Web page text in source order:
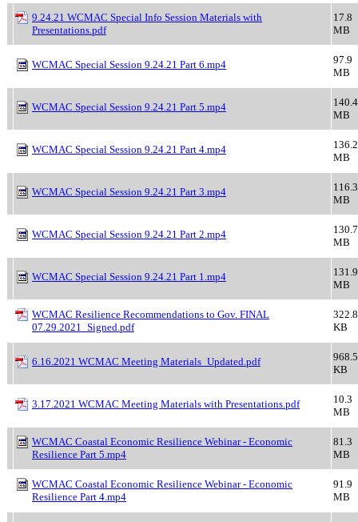
9.24.21 WCMAC Special Info Session Materials with
Presentations.pdf
17.8
MB
WCMAC Special Session 9.24.21 Part 6.mp4
97.9
MB
WCMAC Special Session 9.24.21 Part 5.mp4
140.4
MB
WCMAC Special Session 9.24.21 Part 4.mp4
136.2
MB
WCMAC Special Session 9.24.21 Part 3.mp4
116.3
MB
WCMAC Special Session 9.24.21 Part 2.mp4
130.7
MB
WCMAC Special Session 9.24.21 Part 1.mp4
131.9
MB
WCMAC Resilience Recommendations to Gov. FINAL
07.29.2021_Signed.pdf
322.8
KB
6.16.2021 WCMAC Meeting Materials_Updated.pdf
968.5
KB
3.17.2021 WCMAC Meeting Materials with Presentations.pdf
10.3
MB
WCMAC Coastal Economic Resilience Webinar - Economic
Resilience Part 5.mp4
81.3
MB
WCMAC Coastal Economic Resilience Webinar - Economic
Resilience Part 4.mp4
91.9
MB